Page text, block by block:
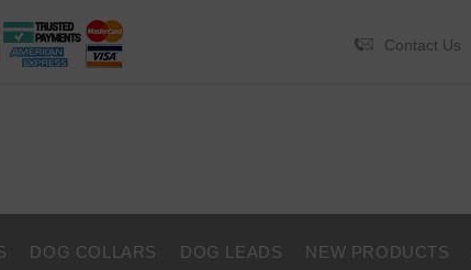
Contact Us
DOG COLLARS DOG LEADS NEW PRODUCTS